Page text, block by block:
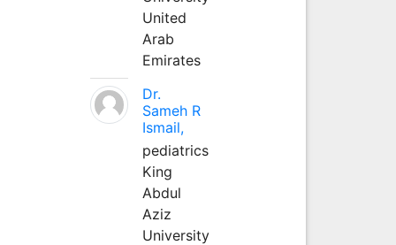
United
Arab
Emirates
Dr.
Sameh R
Ismail,
pediatrics
King
Abdul
Aziz
University